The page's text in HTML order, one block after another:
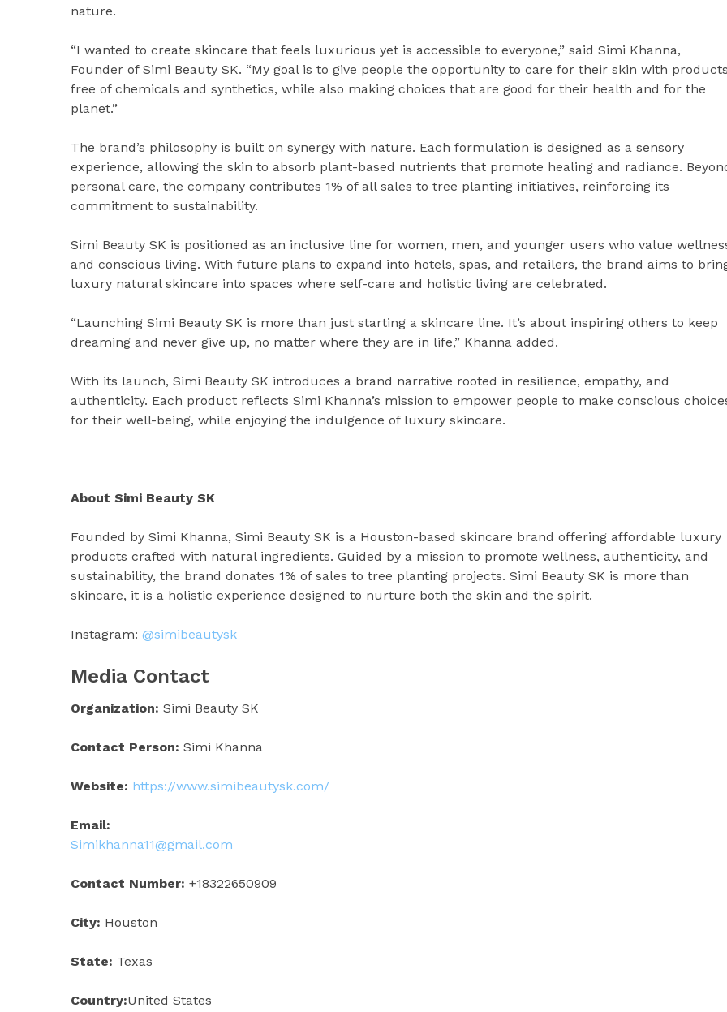
nature.
“I wanted to create skincare that feels luxurious yet is accessible to everyone,” said Simi Khanna,
Founder of Simi Beauty SK. “My goal is to give people the opportunity to care for their skin with products
free of chemicals and synthetics, while also making choices that are good for their health and for the
planet.”
The brand’s philosophy is built on synergy with nature. Each formulation is designed as a sensory
experience, allowing the skin to absorb plant-based nutrients that promote healing and radiance.
personal care, the company contributes 1% of all sales to tree planting initiatives, reinforcing its
commitment to sustainability.
Simi Beauty SK is positioned as an inclusive line for women, men, and younger users who value
and conscious living. With future plans to expand into hotels, spas, and retailers, the brand aims to
luxury natural skincare into spaces where self-care and holistic living are celebrated.
“Launching Simi Beauty SK is more than just starting a skincare line. It’s about inspiring others to keep
dreaming and never give up, no matter where they are in life,” Khanna added.
With its launch, Simi Beauty SK introduces a brand narrative rooted in resilience, empathy, and
authenticity. Each product reflects Simi Khanna’s mission to empower people to make conscious
for their well-being, while enjoying the indulgence of luxury skincare.
About Simi Beauty SK
Founded by Simi Khanna, Simi Beauty SK is a Houston-based skincare brand offering affordable luxury
products crafted with natural ingredients. Guided by a mission to promote wellness, authenticity, and
sustainability, the brand donates 1% of sales to tree planting projects. Simi Beauty SK is more than
skincare, it is a holistic experience designed to nurture both the skin and the spirit.
Instagram: @simibeautysk
Media Contact
Organization: Simi Beauty SK
Contact Person: Simi Khanna
Website: https://www.simibeautysk.com/
Email:
Simikhanna11@gmail.com
Contact Number: +18322650909
City: Houston
State: Texas
Country:United States